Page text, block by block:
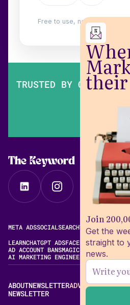
Join
Get the
straight to
news.
Free to use, no login. Built by
TRUSTED BY OVER
The Keyword
META ADSSOCIALSEARCHVIDEOFREE
LEARNCHATGPT ADSFACEBOOK ADS
AD ACCOUNT BANSMAGIC BRIEF
AI MARKETING ENGINEERING
ABOUTNEWSLETTERADVERTISE
NEWSLETTER